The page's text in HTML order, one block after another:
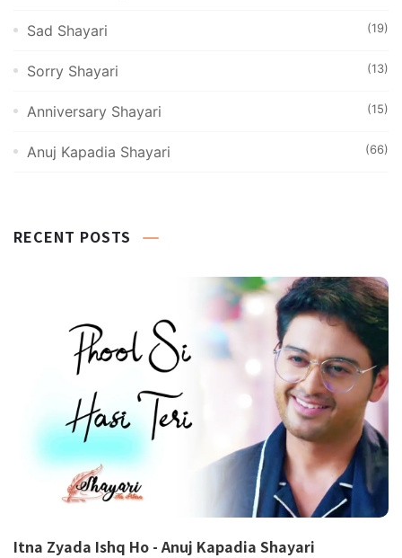
Sad Shayari (19)
Sorry Shayari (13)
Anniversary Shayari (15)
Anuj Kapadia Shayari (66)
RECENT POSTS
Itna Zyada Ishq Ho - Anuj Kapadia Shayari